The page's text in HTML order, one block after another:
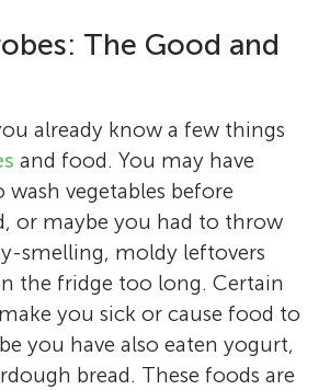
The Good and
already know a few things
and food. You may have
vegetables before
or maybe you had to throw
smelling, moldy leftovers
the fridge too long. Certain
you sick or cause food to
you have also eaten yogurt,
bread. These foods are